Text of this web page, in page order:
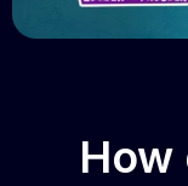
How